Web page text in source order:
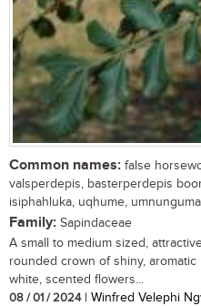
Common names: false
valsperdepis, basterperdepis
isiphahluka, uqhume,
Family: Sapindaceae
A small to medium sized,
rounded crown of shiny,
white, scented flowers...
08 / 01 / 2024| Winfred Velephi